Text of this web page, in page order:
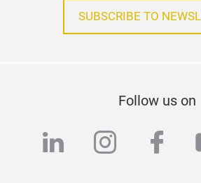
SUBSCRIBE TO
Follow us on
linkedin